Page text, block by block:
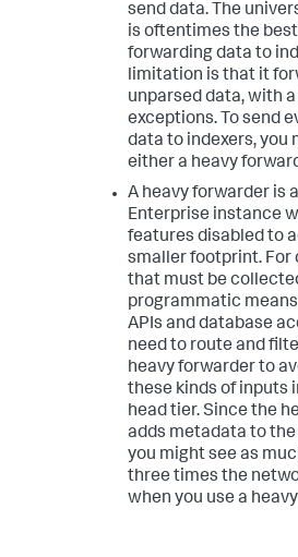
send data. The
is oftentimes the
forwarding data to
limitation is that it
unparsed data, with
exceptions. To send
data to indexers, you
either a heavy
A heavy forwarder is
Enterprise instance
features disabled to
smaller footprint. For
that must be
programmatic
APIs and database
need to route and
heavy forwarder to
these kinds of inputs
head tier. Since the
adds metadata to the
you might see as
three times the
when you use a